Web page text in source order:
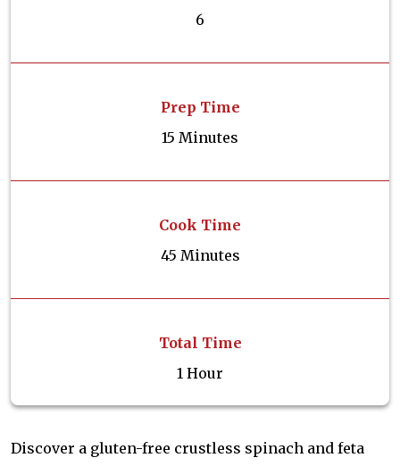
6
Prep Time
15 Minutes
Cook Time
45 Minutes
Total Time
1 Hour
Discover a gluten-free crustless spinach and feta